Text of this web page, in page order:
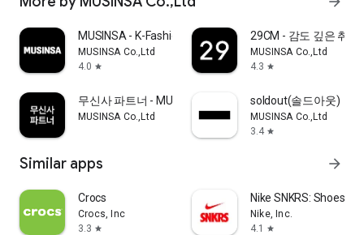
MUSINSA - K-Fashion & Style
MUSINSA Co.,Ltd
4.0 star
29CM - 감도 깊은 취향
MUSINSA Co.,Ltd
4.3 star
무신사 파트너 - MUSINSA PARTNER
MUSINSA Co.,Ltd
soldout(솔드아웃)
MUSINSA Co.,Ltd
3.4 star
Similar apps arrow_forward
Crocs
Crocs, Inc
3.3 star
Nike SNKRS: Shoes &
Nike, Inc.
4.1
star